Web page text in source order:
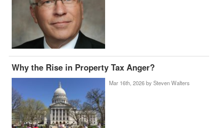
Why the Rise in Property Tax Anger?
Mar 16th, 2026 by Steven Walters